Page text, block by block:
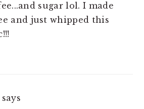
sugar lol. I made
and just whipped this
says